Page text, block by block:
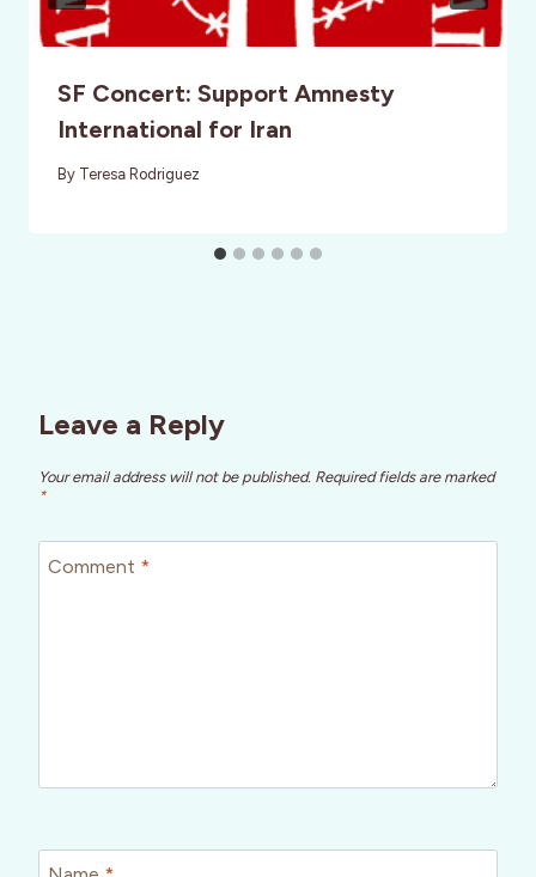
SF Concert: Support Amnesty
International for Iran
By Teresa Rodriguez
Leave a Reply
Your email address will not be published. Required fields are marked
*
Comment *